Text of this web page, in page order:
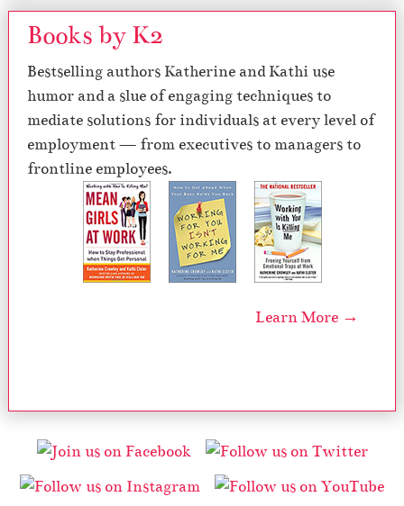
Books by K2
Bestselling authors Katherine and Kathi use
humor and a slue of engaging techniques to
mediate solutions for individuals at every level of
employment — from executives to managers to
frontline employees.
Learn More →